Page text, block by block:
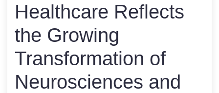
Healthcare Reflects
the Growing
Transformation of
Neurosciences and